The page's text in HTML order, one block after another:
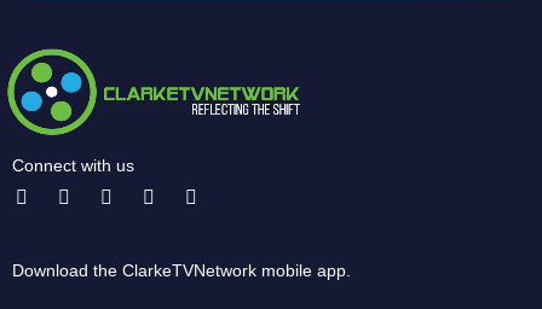
Connect with us
Download the ClarkeTVNetwork mobile app.